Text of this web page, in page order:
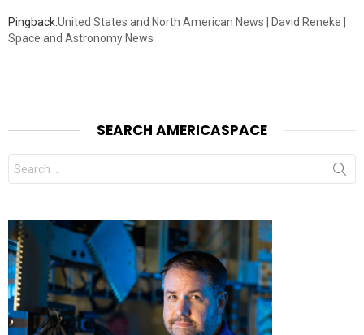
Pingback:United States and North American News | David Reneke |
Space and Astronomy News
SEARCH AMERICASPACE
Search
for: